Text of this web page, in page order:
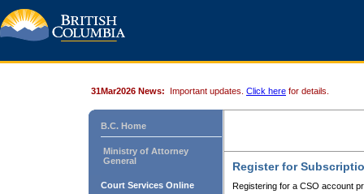
31Mar2026 News: Important updates. Click here for details.
B.C. Home
Ministry of Attorney
General
Court Services Online
Register for
Registering for a CSO account